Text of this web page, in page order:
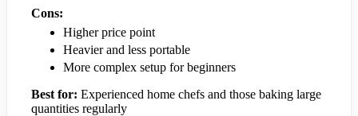
Cons:
Higher price point
Heavier and less portable
More complex setup for beginners
Best for: Experienced home chefs and those baking large
quantities regularly